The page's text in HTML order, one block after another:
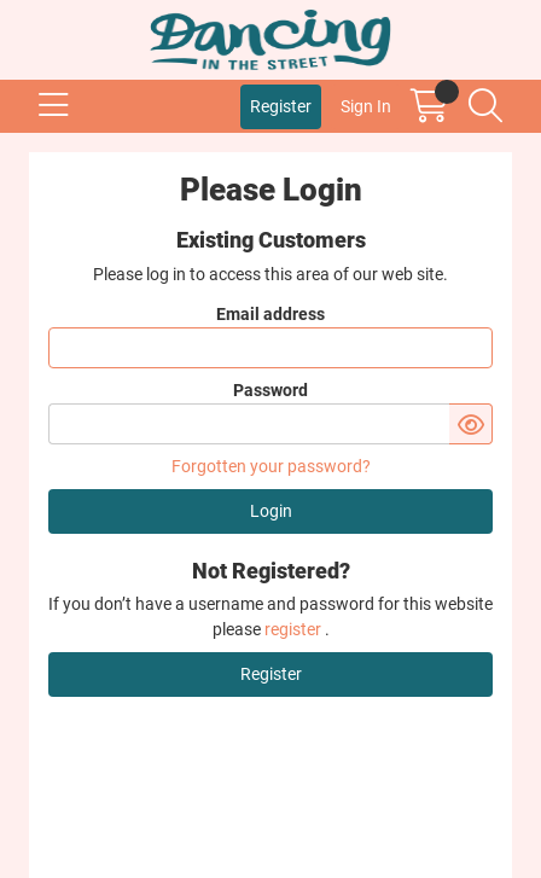
Register Sign In
Please Login
Existing Customers
Please log in to access this area of our web site.
Email address
Password
Forgotten your password?
Login
Not Registered?
If you don’t have a username and password for this website
please register .
Register